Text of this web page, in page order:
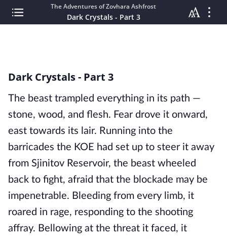
The Adventures of Zovhara Ashfrost
Dark Crystals - Part 3
Dark Crystals - Part 3
The beast trampled everything in its path —
stone, wood, and flesh. Fear drove it onward,
east towards its lair. Running into the
barricades the KOE had set up to steer it away
from Sjinitov Reservoir, the beast wheeled
back to fight, afraid that the blockade may be
impenetrable. Bleeding from every limb, it
roared in rage, responding to the shooting
affray. Bellowing at the threat it faced, it